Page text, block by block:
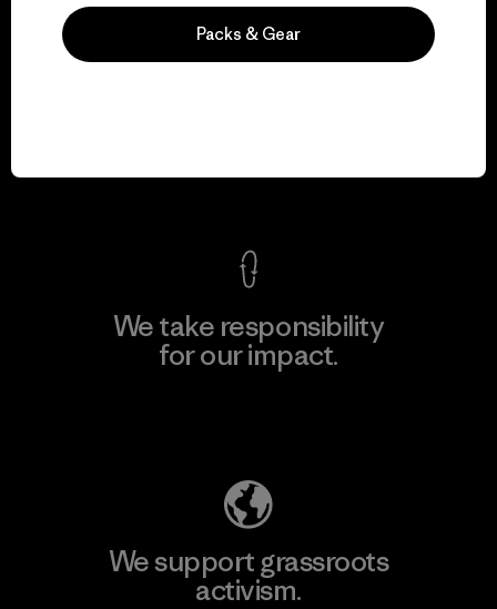
We take responsibility
for our impact.
We support grassroots
activism.
Packs & Gear